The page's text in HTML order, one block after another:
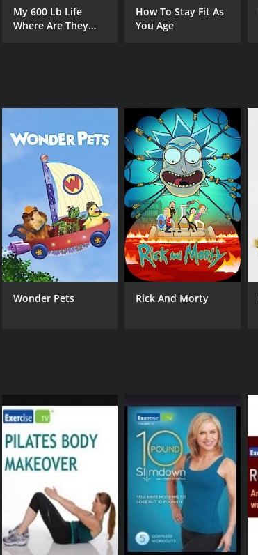
My 600 Lb Life
Where Are They
How To Stay Fit As
You Age
Wonder Pets Rick And Morty